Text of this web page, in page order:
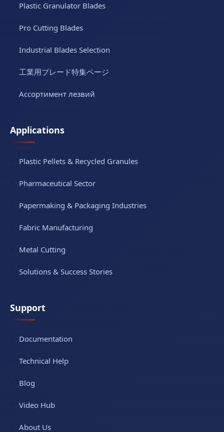
Plastic Granulator Blades
Pro Cutting Blades
Industrial Blades Selection
工業用ブレード特集ページ
Ассортимент лезвий
Applications
Plastic Pellets & Recycled Granules
Pharmaceutical Sector
Papermaking & Packaging Industries
Fabric Manufacturing
Metal Cutting
Solutions & Success Stories
Support
Documentation
Technical Help
Blog
Video Hub
About Us